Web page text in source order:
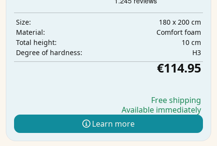
Size:
180 x 200 cm
Material:
Comfort foam
Total height:
10 cm
Degree of hardness:
H3
€114.95
Free shipping
Available immediately
Learn more